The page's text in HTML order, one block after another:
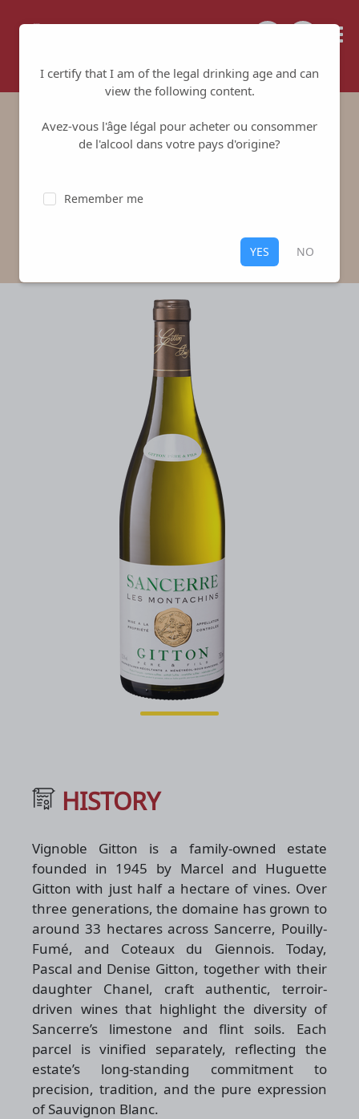
Les Montachins
Vignoble Gitton
HISTORY
Vignoble Gitton is a family-owned estate
founded in 1945 by Marcel and Huguette
Gitton with just half a hectare of vines. Over
three generations, the domaine has grown to
around 33 hectares across Sancerre, Pouilly-
Fumé, and Coteaux du Giennois. Today,
Pascal and Denise Gitton, together with their
daughter Chanel, craft authentic, terroir-
driven wines that highlight the diversity of
Sancerre’s limestone and flint soils. Each
parcel is vinified separately, reflecting the
estate’s long-standing commitment to
precision, tradition, and the pure expression
of Sauvignon Blanc.
I certify that I am of the legal drinking age and can
view the following content.
Avez-vous l'âge légal pour acheter ou consommer
de l'alcool dans votre pays d'origine?
Remember me
YES NO